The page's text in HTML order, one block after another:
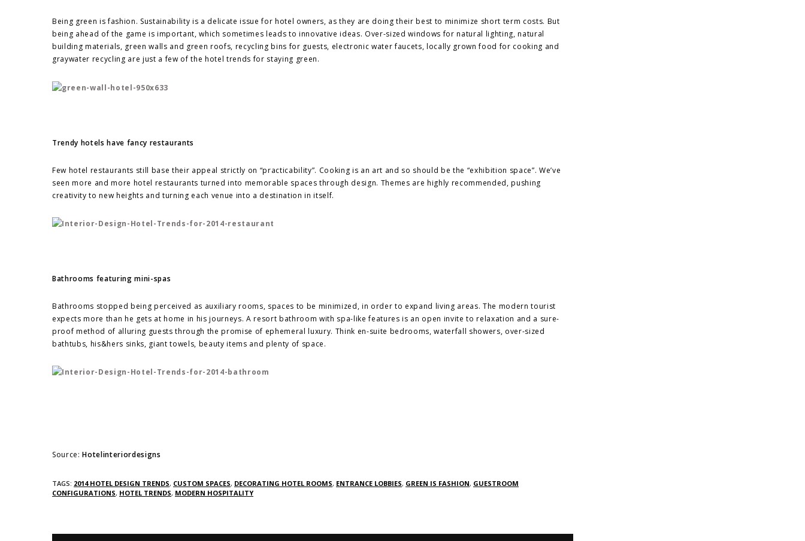
Being green is fashion. Sustainability is a delicate issue for hotel owners, as they are doing their best to minimize short term costs. But
being ahead of the game is important, which sometimes leads to innovative ideas. Over-sized windows for natural lighting, natural
building materials, green walls and green roofs, recycling bins for guests, electronic water faucets, locally grown food for cooking and
graywater recycling are just a few of the hotel trends for staying green.
Trendy hotels have fancy restaurants
Few hotel restaurants still base their appeal strictly on “practicability”. Cooking is an art and so should be the “exhibition space”. We’ve
seen more and more hotel restaurants turned into memorable spaces through design. Themes are highly recommended, pushing
creativity to new heights and turning each venue into a destination in itself.
Bathrooms featuring mini-spas
Bathrooms stopped being perceived as auxiliary rooms, spaces to be minimized, in order to expand living areas. The modern tourist
expects more than he gets at home in his journeys. A resort bathroom with spa-like features is an open invite to relaxation and a sure-
proof method of alluring guests through the promise of ephemeral luxury. Think en-suite bedrooms, waterfall showers, over-sized
bathtubs, his&hers sinks, giant towels, beauty items and plenty of space.
Source:Hotelinteriordesigns
TAGS: 2014 HOTEL DESIGN TRENDS, CUSTOM SPACES, DECORATING HOTEL ROOMS, ENTRANCE LOBBIES, GREEN IS FASHION, GUESTROOM
CONFIGURATIONS, HOTEL TRENDS, MODERN HOSPITALITY